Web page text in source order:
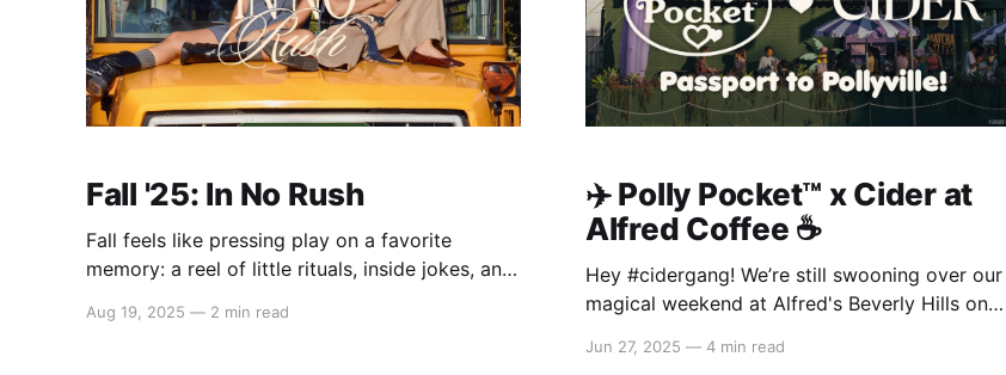
Fall '25: In No Rush
Fall feels like pressing play on a favorite
memory: a reel of little rituals, inside jokes, and
'25: In No Rush - a grown-up take on simpler
Aug 19, 2025 — 2 min read
✈️ Polly Pocket™️ x Cider at
Alfred Coffee ☕️
Hey #cidergang! We’re still swooning over our
magical weekend at Alfred's Beverly Hills on
our brand-new Polly Pocket™ x Cider collection
Jun 27, 2025 — 4 min read